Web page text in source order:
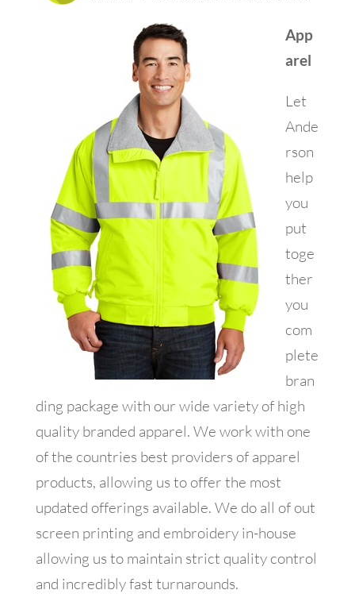
App
arel
Let
Ande
rson
help
you
put
toge
ther
you
com
plete
bran
ding package with our wide variety of high
quality branded apparel. We work with one
of the countries best providers of apparel
products, allowing us to offer the most
updated offerings available. We do all of out
screen printing and embroidery in-house
allowing us to maintain strict quality control
and incredibly fast turnarounds.